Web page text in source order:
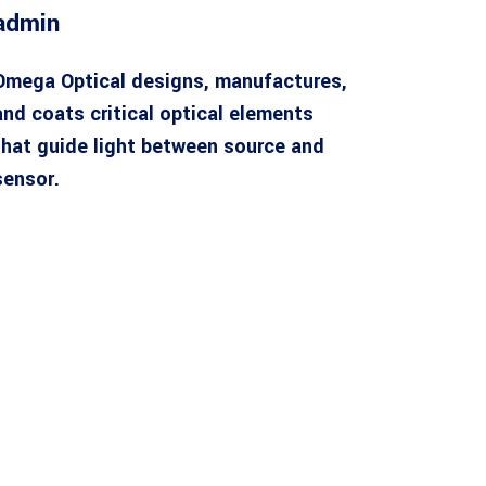
Optical designs, manufactures,
coats critical optical elements
guide light between source and